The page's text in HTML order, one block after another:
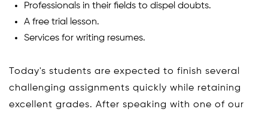
Professionals in their fields to dispel doubts.
A free trial lesson.
Services for writing resumes.
Today's students are expected to finish several
challenging assignments quickly while retaining
excellent grades. After speaking with one of our